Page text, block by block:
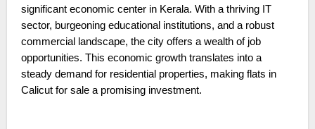
significant economic center in Kerala. With a thriving IT
sector, burgeoning educational institutions, and a robust
commercial landscape, the city offers a wealth of job
opportunities. This economic growth translates into a
steady demand for residential properties, making flats in
Calicut for sale a promising investment.